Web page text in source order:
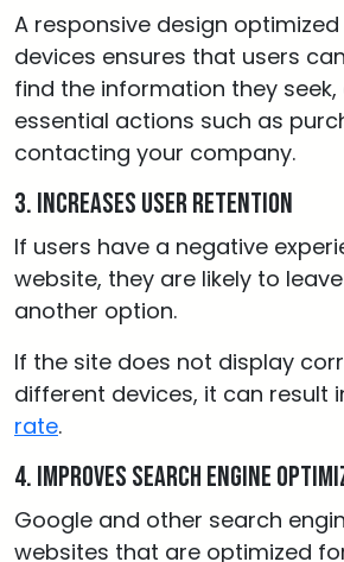
A responsive design
devices ensures that users
find the information they
essential actions such as
contacting your company.
3. Increases user retention
If users have a negative
website, they are likely to
another option.
If the site does not display
different devices, it can result
rate.
4. Improves Search Engine
Google and other search
websites that are optimized